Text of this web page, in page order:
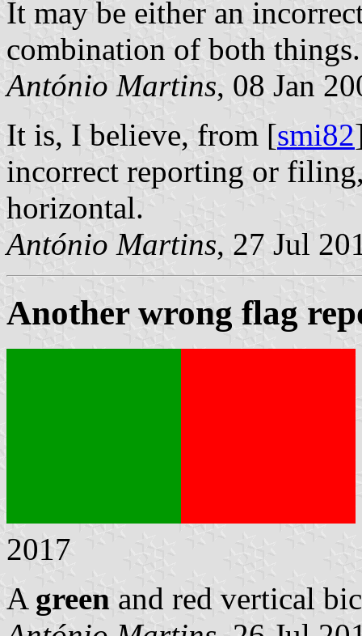
It may be either an
combination of both things.
António Martins, 08 Jan
It is, I believe, from [smi82
incorrect reporting or
horizontal.
António Martins, 27 Jul
Another wrong flag
2017
A green and red vertical